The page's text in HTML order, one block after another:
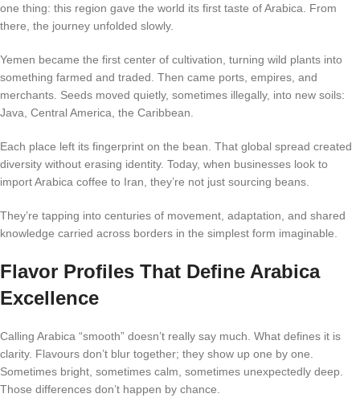
one thing: this region gave the world its first taste of Arabica. From
there, the journey unfolded slowly.
Yemen became the first center of cultivation, turning wild plants into
something farmed and traded. Then came ports, empires, and
merchants. Seeds moved quietly, sometimes illegally, into new soils:
Java, Central America, the Caribbean.
Each place left its fingerprint on the bean. That global spread created
diversity without erasing identity. Today, when businesses look to
import Arabica coffee to Iran, they’re not just sourcing beans.
They’re tapping into centuries of movement, adaptation, and shared
knowledge carried across borders in the simplest form imaginable.
Flavor Profiles That Define Arabica
Excellence
Calling Arabica “smooth” doesn’t really say much. What defines it is
clarity. Flavours don’t blur together; they show up one by one.
Sometimes bright, sometimes calm, sometimes unexpectedly deep.
Those differences don’t happen by chance.